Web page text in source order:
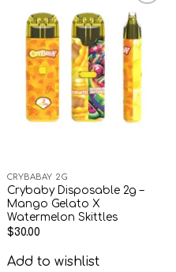
Add to
wishlist
CRYBABAY 2G
Crybaby Disposable 2g –
Mango Gelato X
Watermelon Skittles
$30.00
Add to wishlist